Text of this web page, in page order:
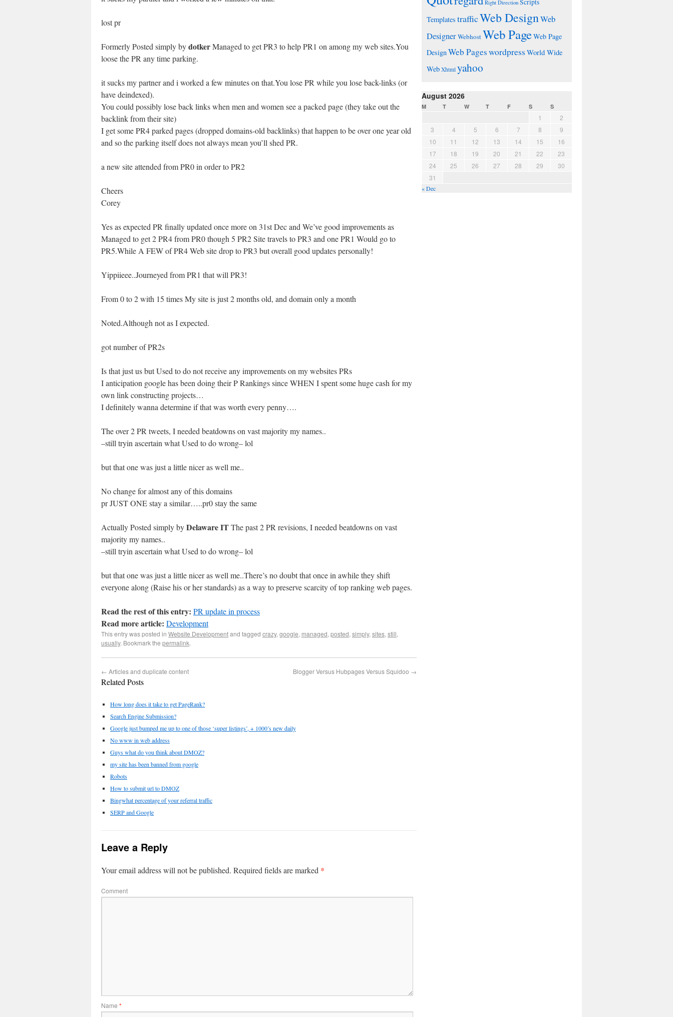
lost pr
Formerly Posted simply bydotkerManaged to get PR3 to help PR1 on among my web sites.You
loose the PR any time parking.
it sucks my partner and i worked a few minutes on that.You lose PR while you lose back-links (or
have deindexed).
You could possibly lose back links when men and women see a packed page (they take out the
backlink from their site)
I get some PR4 parked pages (dropped domains-old backlinks) that happen to be over one year old
and so the parking itself does not always mean you’ll shed PR.
a new site attended from PR0 in order to PR2
Cheers
Corey
Yes as expected PR finally updated once more on 31st Dec and We’ve good improvements as
Managed to get 2 PR4 from PR0 though 5 PR2 Site travels to PR3 and one PR1 Would go to
PR5.While A FEW of PR4 Web site drop to PR3 but overall good updates personally!
Yippiieee..Journeyed from PR1 that will PR3!
From 0 to 2 with 15 times My site is just 2 months old, and domain only a month
Noted.Although not as I expected.
got number of PR2s
Is that just us but Used to do not receive any improvements on my websites PRs
I anticipation google has been doing their P Rankings since WHEN I spent some huge cash for my
own link constructing projects…
I definitely wanna determine if that was worth every penny….
The over 2 PR tweets, I needed beatdowns on vast majority my names..
–still tryin ascertain what Used to do wrong– lol
but that one was just a little nicer as well me..
No change for almost any of this domains
pr JUST ONE stay a similar…..pr0 stay the same
Actually Posted simply byDelaware ITThe past 2 PR revisions, I needed beatdowns on vast
majority my names..
–still tryin ascertain what Used to do wrong– lol
but that one was just a little nicer as well me..There’s no doubt that once in awhile they shift
everyone along (Raise his or her standards) as a way to preserve scarcity of top ranking web pages.
Read the rest of this entry: PR update in process
Read more article: Development
This entry was posted in Website Developmentand tagged crazy, google, managed, posted, simply, sites, still,
usually. Bookmark the permalink.
← Articles and duplicate content Blogger Versus Hubpages Versus Squidoo →
Related Posts
How long does it take to get PageRank?
Search Engine Submission?
Google just bumped me up to one of those ‘super listings’, + 1000’s new daily
No www in web address
Guys what do you think about DMOZ?
my site has been banned from google
Robots
How to submit url to DMOZ
Bingwhat percentage of your referral traffic
SERP and Google
Leave a Reply
Your email address will not be published. Required fields are marked *
Comment
Name *
Right Direction Scripts
Templates trafficWeb DesignWeb
DesignerWebhostWeb PageWeb Page
DesignWeb Pageswordpress World Wide
Web Xhtml yahoo
August 2026
M T W T F S S
1
2
3
4 5 6 7 8
9
10
11 12 13 14 15
16
17
18 19 20 21 22
23
24
25 26 27 28 29
30
31
« Dec